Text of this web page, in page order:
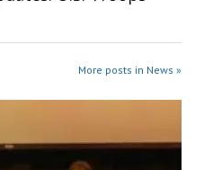
More posts in News »